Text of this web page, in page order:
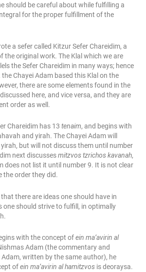
should be careful about while fulfilling a
for the proper fulfillment of the
a sefer called Kitzur Sefer Chareidim, a
the original work. The Klal which we are
the Sefer Chareidim in many ways; hence
Chayei Adam based this Klal on the
there are some elements found in the
here, and vice versa, and they are
order as well.
Chareidim has 13tenaim, and begins with
and yirah. The Chayei Adam will
but will not discuss them until number
next discussesmitzvos tzrichos kavanah,
does not list it until number 9. It is not clear
the order they did.
there are ideas one should have in
one should strive to fulfill, in optimally
with the concept ofein ma’avirin al
Adam (the commentary and
written by the same author), he
ofein ma’avirin al hamitzvos is deoraysa.